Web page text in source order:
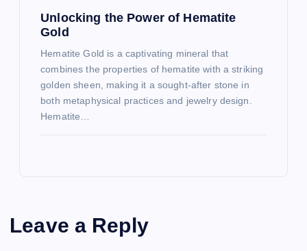
Unlocking the Power of Hematite
Gold
Hematite Gold is a captivating mineral that
combines the properties of hematite with a striking
golden sheen, making it a sought-after stone in
both metaphysical practices and jewelry design.
Hematite…
Leave a Reply